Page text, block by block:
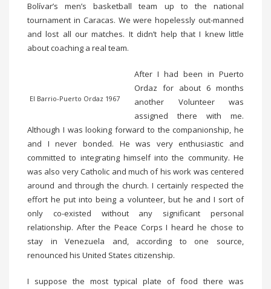
Bolívar’s men’s basketball team up to the national
tournament in Caracas. We were hopelessly out-manned
and lost all our matches. It didn’t help that I knew little
about coaching a real team.
El Barrio-Puerto Ordaz 1967
After I had been in Puerto
Ordaz for about 6 months
another Volunteer was
assigned there with me.
Although I was looking forward to the companionship, he
and I never bonded. He was very enthusiastic and
committed to integrating himself into the community. He
was also very Catholic and much of his work was centered
around and through the church. I certainly respected the
effort he put into being a volunteer, but he and I sort of
only co-existed without any significant personal
relationship. After the Peace Corps I heard he chose to
stay in Venezuela and, according to one source,
renounced his United States citizenship.
I suppose the most typical plate of food there was